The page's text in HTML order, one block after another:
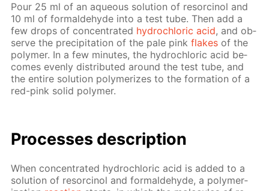
Pour 25 ml of an aque­ous so­lu­tion of re­sor­ci­nol and
10 ml of formalde­hyde into a test tube. Then add a
few drops of con­cen­trat­ed hy­drochlo­ric acid, and ob­
serve the pre­cip­i­ta­tion of the pale pinkflakes of the
poly­mer. In a few min­utes, the hy­drochlo­ric acid be­
comes even­ly dis­trib­uted around the test tube, and
the en­tire so­lu­tion poly­mer­izes to the for­ma­tion of a
red-pink sol­id poly­mer.
Pro­cess­es de­scrip­tion
When con­cen­trat­ed hy­drochlo­ric acid is added to a
so­lu­tion of re­sor­ci­nol and formalde­hyde, a poly­mer­